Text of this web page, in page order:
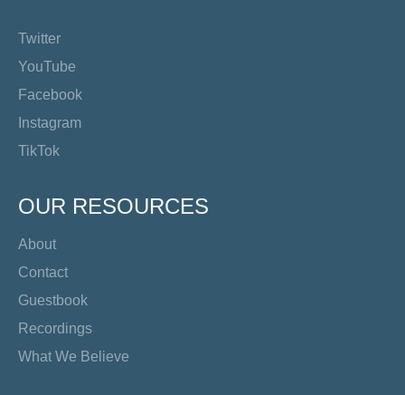
Twitter
YouTube
Facebook
Instagram
TikTok
OUR RESOURCES
About
Contact
Guestbook
Recordings
What We Believe